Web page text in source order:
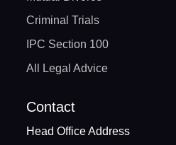
Criminal Trials
IPC Section 100
All Legal Advice
Contact
Head Office Address